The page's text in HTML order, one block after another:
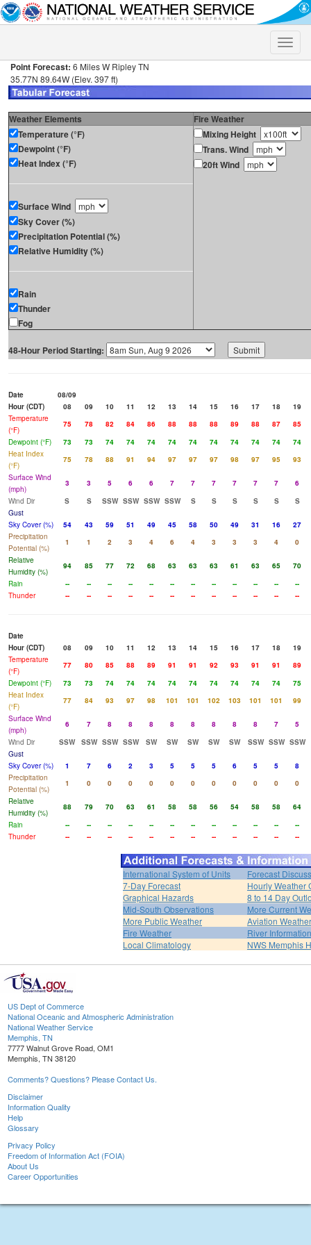
Toggle
Point Forecast: 6 Miles W Ripley TN
35.77N 89.64W (Elev. 397 ft)
Weather Elements
Fire Weather
Temperature (°F)
Dewpoint (°F)
Heat Index (°F)
Surface Wind
Sky Cover (%)
Precipitation Potential (%)
Relative Humidity (%)
Rain
Thunder
Fog
Mixing Height
Trans. Wind
20ft Wind
48-Hour Period Starting:
Date
08/09
Hour (CDT)
08 09 10 11 12 13 14 15 16 17 18
19
Temperature
(°F)
75 78 82 84 86 88 88 88 89 88 87
85
Dewpoint (°F)
73 73 74 74 74 74 74 74 74 74 74
74
Heat Index
(°F)
75 78 88 91 94 97 97 97 98 97 95
93
Surface Wind
(mph)
3 3 5 6 6 7 7 7 7 7 7
6
Wind Dir
S S SSW SSW SSW SSW S S S S S
S
Gust
Sky Cover (%)
54 43 59 51 49 45 58 50 49 31 16
27
Precipitation
Potential (%)
1 1 2 3 4 6 4 3 3 3 4
0
Relative
Humidity (%)
94 85 77 72 68 63 63 63 61 63 65
70
Rain
-- -- -- -- -- -- -- -- -- -- --
--
Thunder
-- -- -- -- -- -- -- -- -- -- -- --
Date
Hour (CDT)
08 09 10 11 12 13 14 15 16 17 18
19
Temperature
(°F)
77 80 85 88 89 91 91 92 93 91 91
89
Dewpoint (°F)
73 73 74 74 74 74 74 74 74 74 74
75
Heat Index
(°F)
77 84 93 97 98 101 101 102 103 101 101
99
Surface Wind
(mph)
6 7 8 8 8 8 8 8 8 8 7
5
Wind Dir
SSW SSW SSW SSW SW SW SW SW SW SSW SSW SSW
Gust
Sky Cover (%)
1 7 6 2 3 5 5 5 6 5 5
8
Precipitation
Potential (%)
1 0 0 0 0 0 0 0 0 0 0
0
Relative
Humidity (%)
88 79 70 63 61 58 58 56 54 58 58
64
Rain
-- -- -- -- -- -- -- -- -- -- --
--
Thunder
-- -- -- -- -- -- -- -- -- -- -- --
International System of Units
Forecast
7-Day Forecast
Hourly Weather
Graphical Hazards
8 to 14 Day
Mid-South Observations
More Current
More Public Weather
Aviation Weather
Fire Weather
River Information
Local Climatology
NWS Memphis
US Dept of Commerce
National Oceanic and Atmospheric Administration
National Weather Service
Memphis, TN
7777 Walnut Grove Road, OM1
Memphis, TN 38120
Comments? Questions? Please Contact Us.
Disclaimer
Information Quality
Help
Glossary
Privacy Policy
Freedom of Information Act (FOIA)
About Us
Career Opportunities